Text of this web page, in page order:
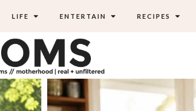
LIFE ENTERTAIN RECIPES